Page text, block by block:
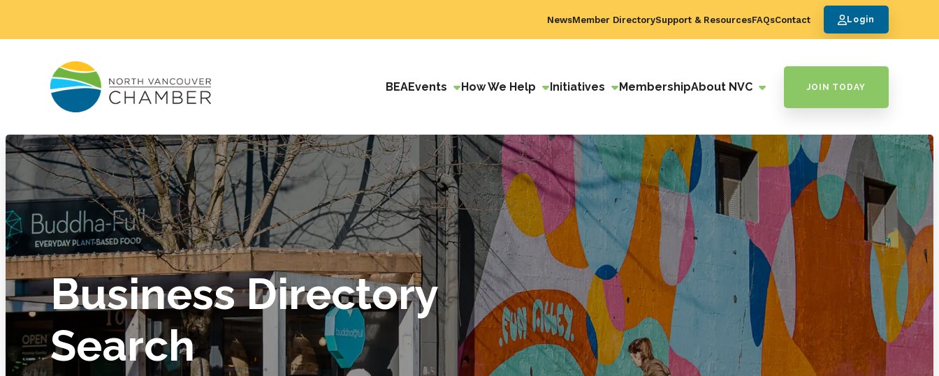
NewsMember DirectorySupport & ResourcesFAQsContact Login
BEAEvents How We Help Initiatives MembershipAbout NVC JOIN TODAY
Business Directory
Search